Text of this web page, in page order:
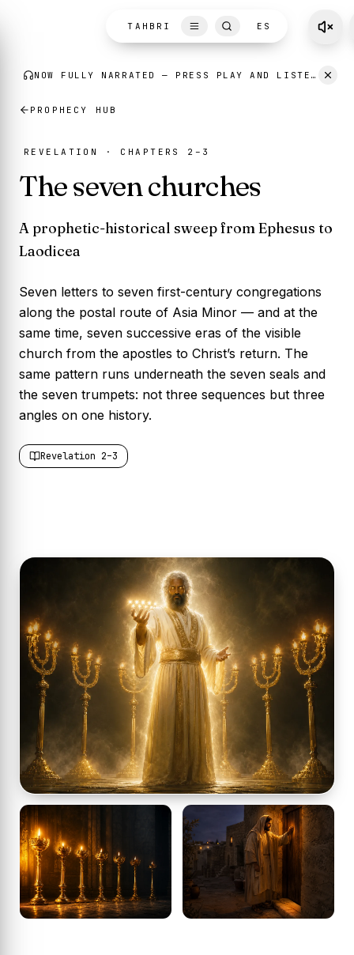
NOW FULLY NARRATED — PRESS PLAY AND LISTEN AS YOU READ.
TAHBRI ES
PROPHECY HUB
REVELATION · CHAPTERS 2–3
The seven churches
A prophetic-historical sweep from Ephesus to
Laodicea
Seven letters to seven first-century congregations
along the postal route of Asia Minor — and at the
same time, seven successive eras of the visible
church from the apostles to Christ’s return. The
same pattern runs underneath the seven seals and
the seven trumpets: not three sequences but three
angles on one history.
Revelation 2–3